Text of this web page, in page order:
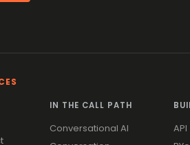
IN THE CALL PATH
Conversational AI
API